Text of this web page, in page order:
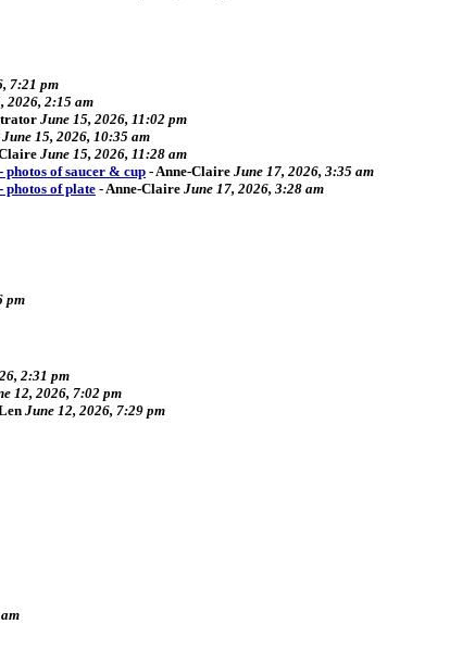
7:21 pm
2026, 2:15 am
June 15, 2026, 11:02 pm
June 15, 2026, 10:35 am
June 15, 2026, 11:28 am
of saucer & cup-Anne-Claire June 17, 2026, 3:35 am
photos of plate -Anne-Claire June 17, 2026, 3:28 am
pm
2:31 pm
12, 2026, 7:02 pm
June 12, 2026, 7:29 pm